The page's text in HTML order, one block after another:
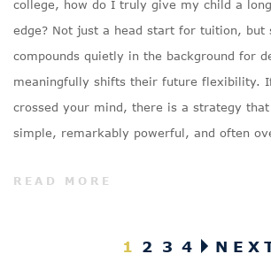
college, how do I truly give my child a
edge? Not just a head start for tuition, but
compounds quietly in the background for
meaningfully shifts their future flexibility.
crossed your mind, there is a strategy
simple, remarkably powerful, and often
READ MORE
Posts pagination
1 2 3 4